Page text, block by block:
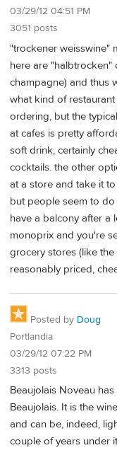
03/29/12 04:51 PM
3051 posts
"trockener weisswine"
here are "halbtrocken"
champagne) and thus
what kind of
ordering, but the
at cafes is pretty
soft drink, certainly
cocktails. the other
at a store and take it
but people seem to
have a balcony after a
monoprix and you're
grocery stores (like
reasonably priced,
Posted by Doug
Portlandia
03/29/12 07:22 PM
3313 posts
Beaujolais Noveau
Beaujolais. It is the
and can be, indeed,
couple of years under